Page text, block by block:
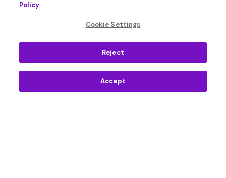
Policy
Cookie Settings
Reject
Accept